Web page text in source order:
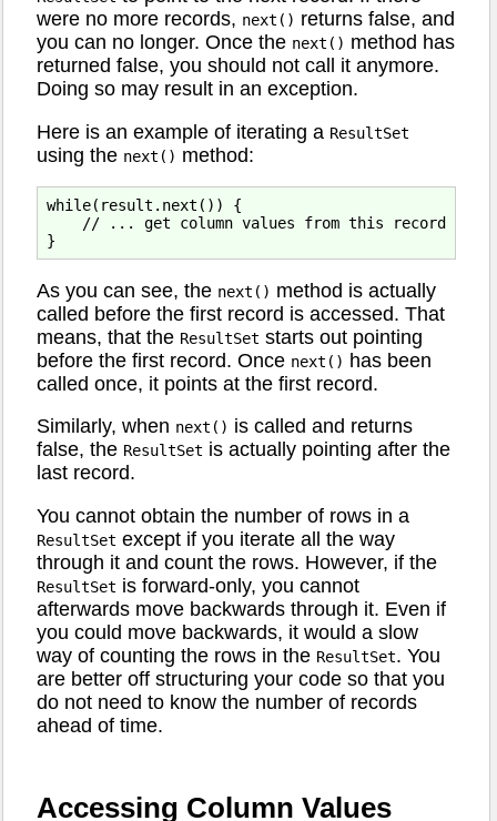
were no more records, next() returns false, and
you can no longer. Once the next() method has
returned false, you should not call it anymore.
Doing so may result in an exception.
Here is an example of iterating a ResultSet
using the next() method:
while(result.next()) {
    // ... get column values from this record
As you can see, the next() method is actually
called before the first record is accessed. That
means, that the ResultSet starts out pointing
before the first record. Once next() has been
called once, it points at the first record.
Similarly, when next() is called and returns
false, the ResultSet is actually pointing after the
last record.
You cannot obtain the number of rows in a
ResultSet except if you iterate all the way
through it and count the rows. However, if the
ResultSet is forward-only, you cannot
afterwards move backwards through it. Even if
you could move backwards, it would a slow
way of counting the rows in the ResultSet. You
are better off structuring your code so that you
do not need to know the number of records
ahead of time.
Accessing Column Values